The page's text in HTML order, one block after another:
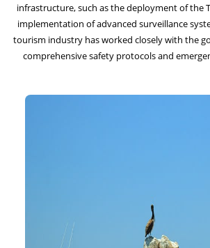
infrastructure, such as the deployment of the
implementation of advanced surveillance
tourism industry has worked closely with the
comprehensive safety protocols and